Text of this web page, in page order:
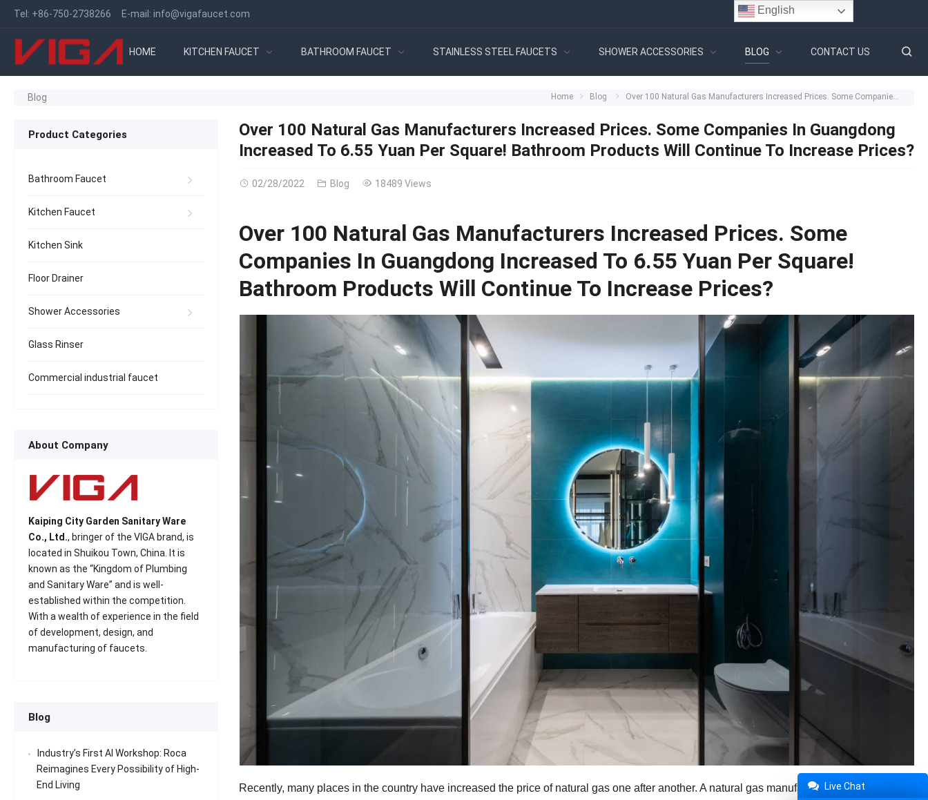
Tel: +86-750-2738266 E-mail: info@vigafaucet.com
HOME KITCHEN FAUCET BATHROOM FAUCET STAINLESS STEEL FAUCETS SHOWER ACCESSORIES BLOG CONTACT US
Blog Home Blog Over 100 Natural Gas Manufacturers Increased Prices. Some Companies In Guangdong Increased To 6.55 Yuan Per Square! Bathroom Products Will Continue To Increase Prices?
Over 100 Natural Gas Manufacturers Increased Prices. Some Companies In Guangdong
Increased To 6.55 Yuan Per Square! Bathroom Products Will Continue To Increase Prices?
02/28/2022 Blog 18489 Views
Over 100 Natural Gas Manufacturers Increased Prices. Some
Companies In Guangdong Increased To 6.55 Yuan Per Square!
Bathroom Products Will Continue To Increase Prices?
Recently, many places in the country have increased the price of natural gas one after another. A natural gas manufacturer in Guangdong
Product Categories
Bathroom Faucet
Kitchen Faucet
Kitchen Sink
Floor Drainer
Shower Accessories
Glass Rinser
Commercial industrial faucet
About Company
Kaiping City Garden Sanitary Ware
Co., Ltd., bringer of the VIGA brand, is
located in Shuikou Town, China. It is
known as the “Kingdom of Plumbing
and Sanitary Ware” and is well-
established within the competition.
With a wealth of experience in the field
of development, design, and
manufacturing of faucets.
Blog
Industry’s First AI Workshop: Roca
Reimagines Every Possibility of High-
End Living
Live Chat
English